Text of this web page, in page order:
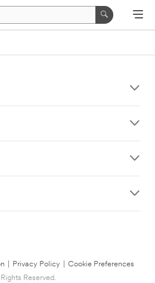
Privacy Policy
Cookie Preferences
Reserved.